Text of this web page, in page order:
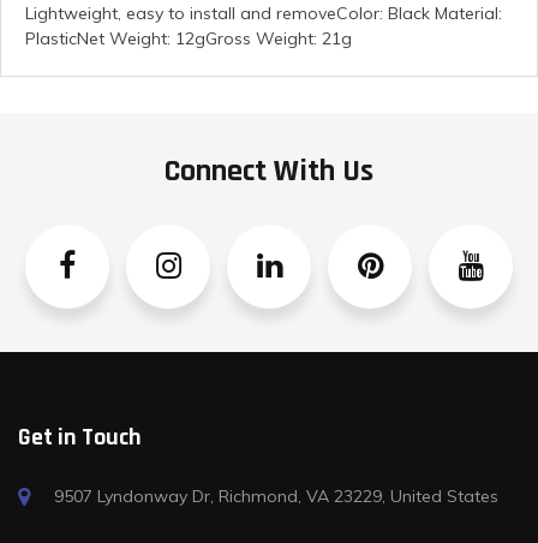
Lightweight, easy to install and removeColor: Black Material:
PlasticNet Weight: 12gGross Weight: 21g
Connect With Us
Get in Touch
9507 Lyndonway Dr, Richmond, VA 23229, United States